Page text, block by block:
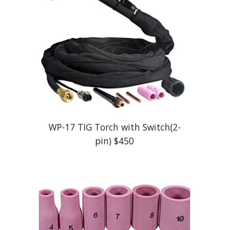
WP-17 TIG Torch with Switch(2-
pin) $450